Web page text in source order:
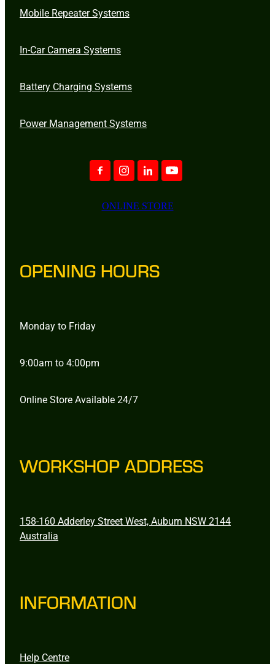
Mobile Repeater Systems
In-Car Camera Systems
Battery Charging Systems
Power Management Systems
ONLINE STORE
OPENING HOURS
Monday to Friday
9:00am to 4:00pm
Online Store Available 24/7
WORKSHOP ADDRESS
158-160 Adderley Street West, Auburn NSW 2144
Australia
INFORMATION
Help Centre